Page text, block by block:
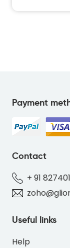
"
Payment
Contact
+ 91
Useful links
Help